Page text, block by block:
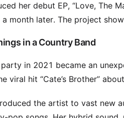
her debut EP, “Love, The
month later. The project
in a Country Band
in 2021 became an
viral hit “Cate’s Brother”
the artist to vast new